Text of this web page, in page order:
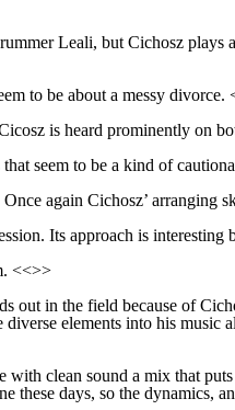
Leali, but Cichosz
to be about a messy divorce.
is heard prominently on
seem to be a kind of
Once again Cichosz’ arranging
Its approach is
<<>>
out in the field because of
elements into his
clean sound a mix that
these days, so the dynamics,